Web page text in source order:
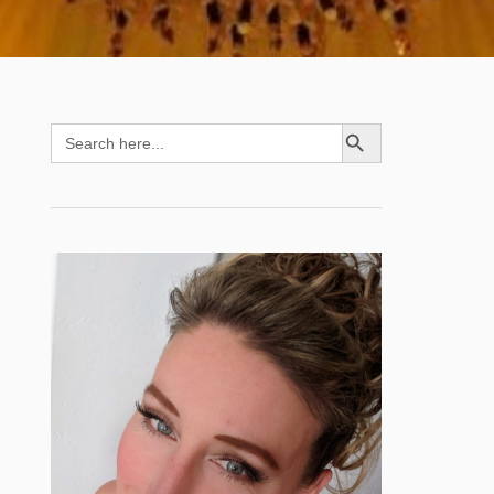
Search
for:
SEARCH BUTTON